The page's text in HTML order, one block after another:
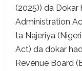
(2025)) da Dokar
Administration
ta Najeriya
Act) da dokar
Revenue Board